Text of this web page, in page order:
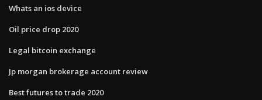
Whats an ios device
Oil price drop 2020
Legal bitcoin exchange
Jp morgan brokerage account review
Best futures to trade 2020